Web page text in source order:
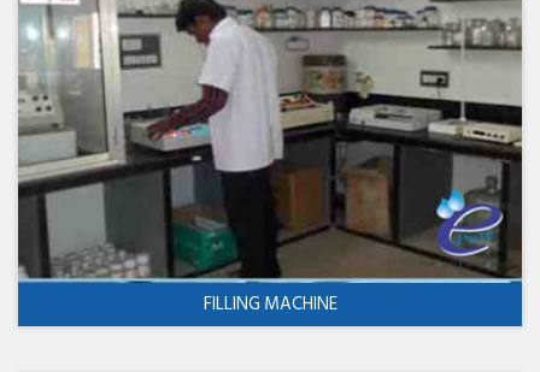
FILLING MACHINE